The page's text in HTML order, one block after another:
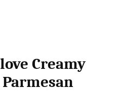
Creamy